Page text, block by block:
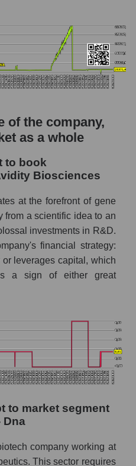
of the company,
as a whole
to book
Biosciences
at the forefront of gene
from a scientific idea to an
investments in R&D.
financial strategy:
leverages capital, which
a sign of either great
to market segment
Dna
company working at
This sector requires